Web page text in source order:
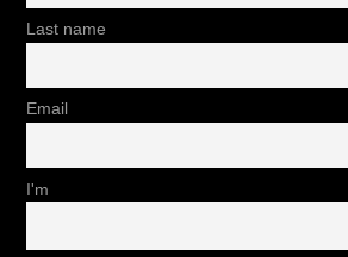
Last name
Email
I'm